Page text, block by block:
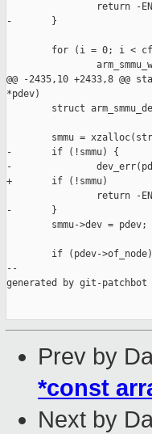
return -
-       }
for (i = 0; i <
@@ -2435,10 +2433,8
*pdev)
struct
smmu =
-       if (!smmu) {
-
+       if (!smmu)
return -
-       }
        smmu->dev = pdev;
if (pdev-
--
generated by git-
Prev by
*const
Next by